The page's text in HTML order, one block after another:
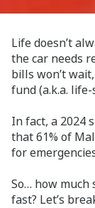
Life doesn’t
the car needs
bills won’t
fund (a.k.a.
In fact, a 2024
that 61% of
for
So… how much
fast? Let’s